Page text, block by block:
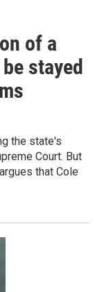
of a
stayed
the state's
Court. But
that Cole